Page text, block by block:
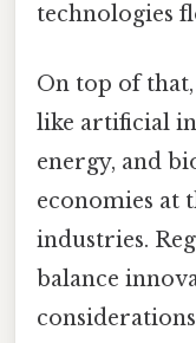
technologies
On top of
like artificial
energy, and
economies at
industries.
balance